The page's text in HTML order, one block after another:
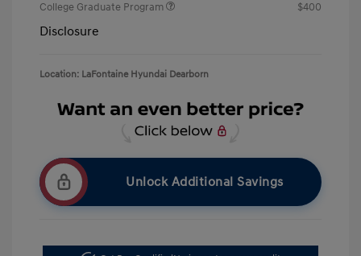
College Graduate Program
$400
Disclosure
Location: LaFontaine Hyundai Dearborn
Unlock Additional Savings